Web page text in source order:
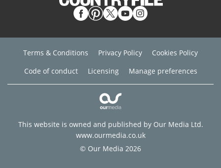
Terms & Conditions Privacy Policy
Cookies Policy
Code of conduct
Licensing Manage preferences
This website is owned and published by Our Media Ltd.
www.ourmedia.co.uk
© Our Media 2026